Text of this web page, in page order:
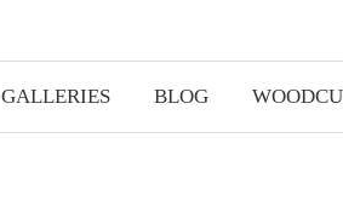
GALLERIES BLOG